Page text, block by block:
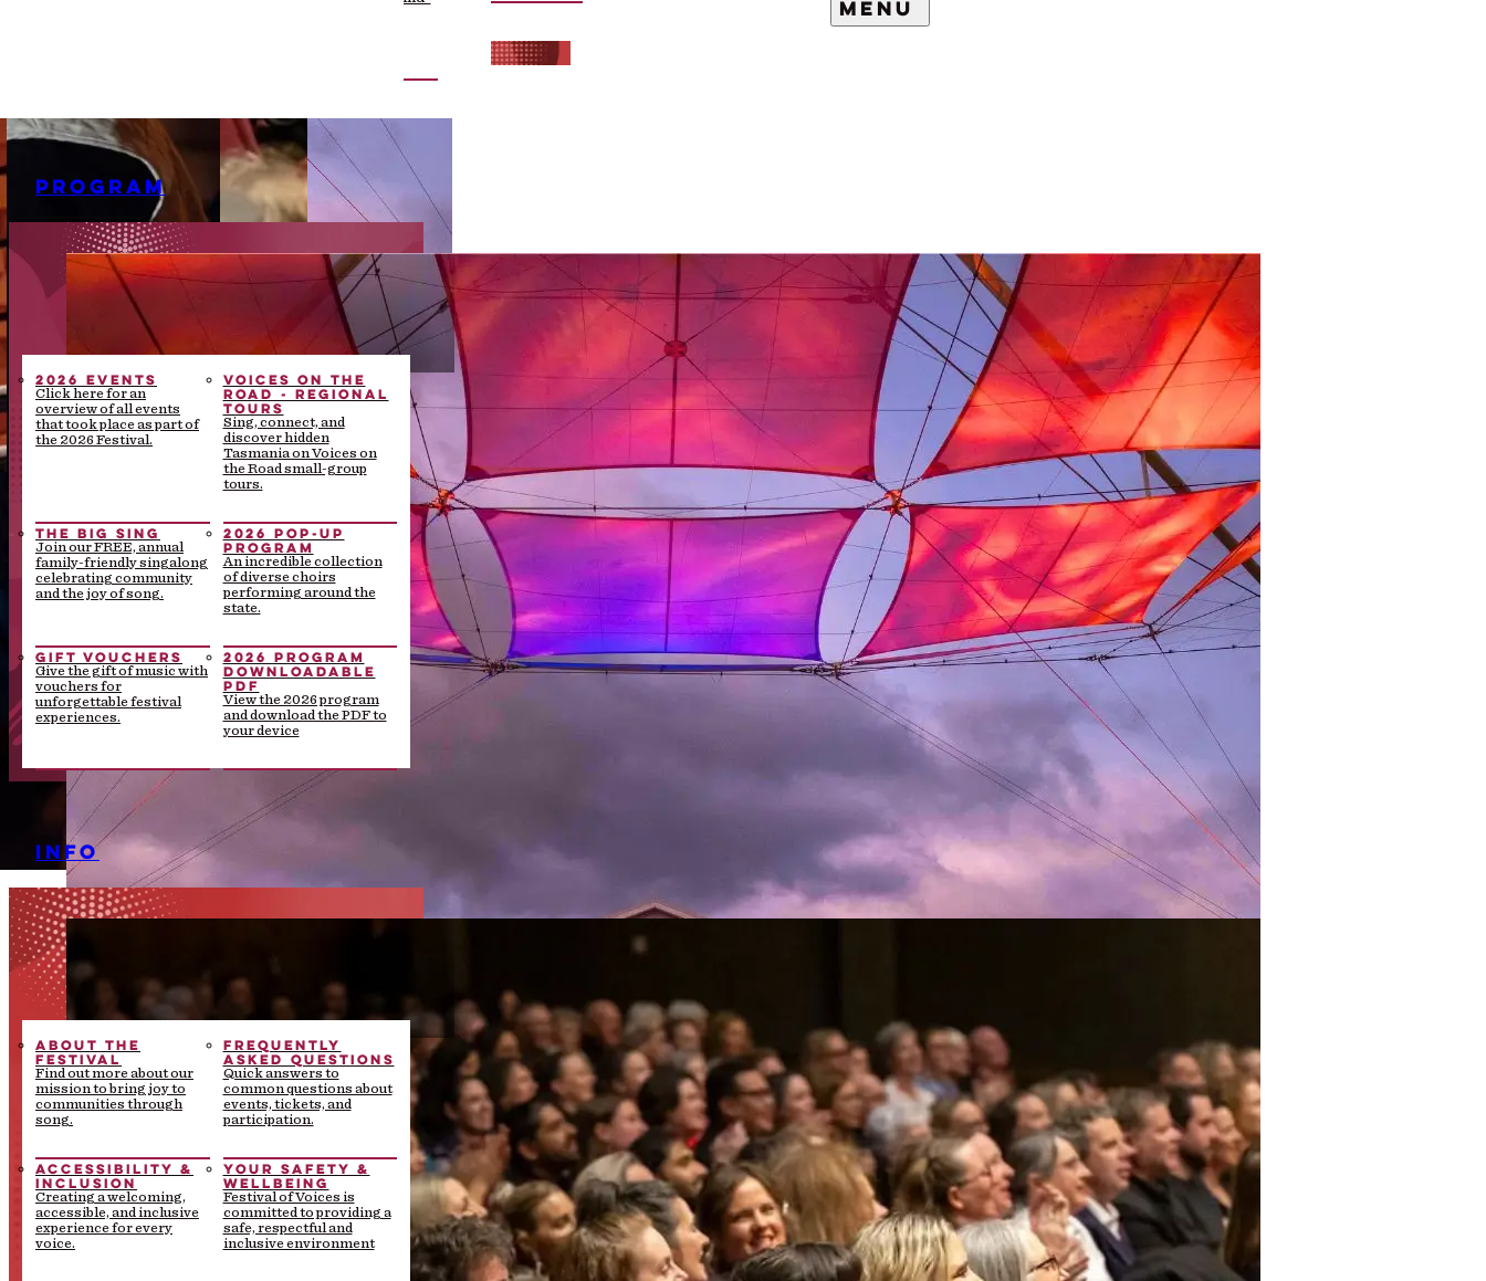
PROGRAM
2026 EVENTS
Click here for an
overview of all events
that took place as part of
the 2026 Festival.
VOICES ON THE
ROAD - REGIONAL
TOURS
Sing, connect, and
discover hidden
Tasmania on Voices on
the Road small-group
tours.
THE BIG SING
Join our FREE, annual
family-friendly singalong
celebrating community
and the joy of song.
2026 POP-UP
PROGRAM
An incredible collection
of diverse choirs
performing around the
state.
GIFT VOUCHERS
Give the gift of music with
vouchers for
unforgettable festival
experiences.
2026 PROGRAM
DOWNLOADABLE
PDF
View the 2026 program
and download the PDF to
your device
INFO
ABOUT THE
FESTIVAL
Find out more about our
mission to bring joy to
communities through
song.
FREQUENTLY
ASKED QUESTIONS
Quick answers to
common questions about
events, tickets, and
participation.
ACCESSIBILITY &
INCLUSION
Creating a welcoming,
accessible, and inclusive
experience for every
voice.
YOUR SAFETY &
WELLBEING
Festival of Voices is
committed to providing a
safe, respectful and
inclusive environment